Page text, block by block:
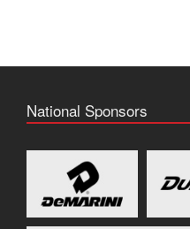
National Sponsors